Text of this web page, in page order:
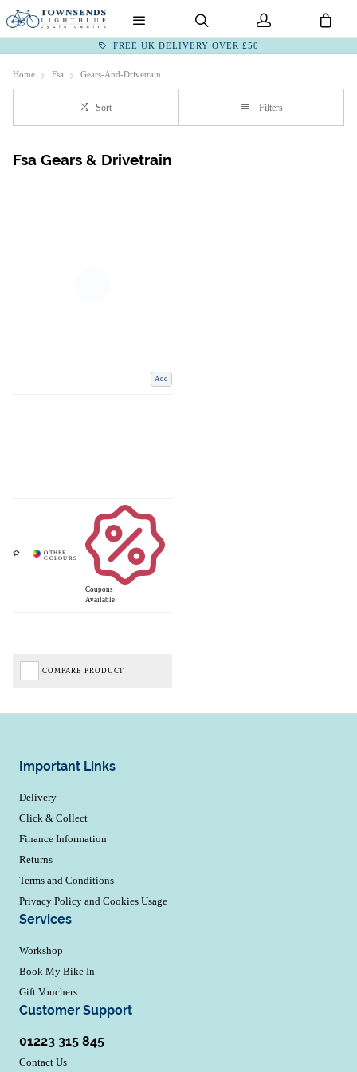
FREE UK DELIVERY OVER £50
Home Fsa Gears-And-Drivetrain
Sort Filters
Fsa Gears & Drivetrain
Add
Coupons
Available
COMPARE PRODUCT
Important Links
Delivery
Click & Collect
Finance Information
Returns
Terms and Conditions
Privacy Policy and Cookies Usage
Services
Workshop
Book My Bike In
Gift Vouchers
Customer Support
01223 315 845
Contact Us